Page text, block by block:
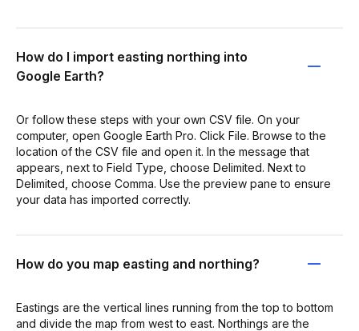
How do I import easting northing into
Google Earth?
Or follow these steps with your own CSV file. On your
computer, open Google Earth Pro. Click File. Browse to the
location of the CSV file and open it. In the message that
appears, next to Field Type, choose Delimited. Next to
Delimited, choose Comma. Use the preview pane to ensure
your data has imported correctly.
How do you map easting and northing?
Eastings are the vertical lines running from the top to bottom
and divide the map from west to east. Northings are the